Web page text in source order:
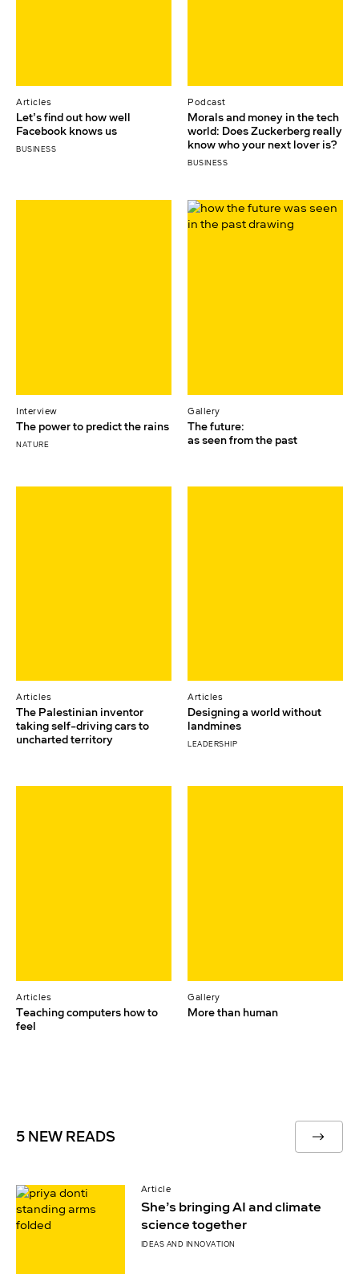
Articles
Let’s find out how well
Facebook knows us
BUSINESS
Podcast
Morals and money in the tech
world: Does Zuckerberg really
know who your next lover is?
BUSINESS
Interview
The power to predict the rains
NATURE
Gallery
The future:
as seen from the past
Articles
The Palestinian inventor
taking self-driving cars to
uncharted territory
Articles
Designing a world without
landmines
LEADERSHIP
Articles
Teaching computers how to
feel
Gallery
More than human
5 NEW READS
Article
She’s bringing AI and climate
science together
IDEAS AND INNOVATION